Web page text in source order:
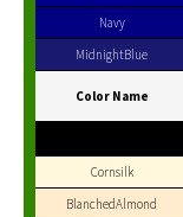
Navy
MidnightBlue
Color Name
Cornsilk
BlanchedAlmond